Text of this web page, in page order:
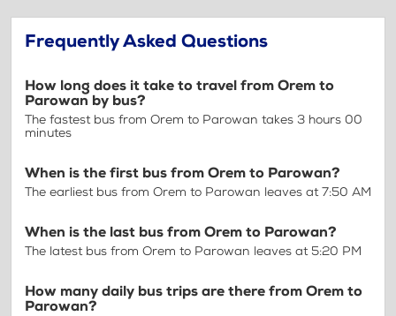
Frequently Asked Questions
How long does it take to travel from Orem to
Parowan by bus?
The fastest bus from Orem to Parowan takes 3 hours 00
minutes
When is the first bus from Orem to Parowan?
The earliest bus from Orem to Parowan leaves at 7:50 AM
When is the last bus from Orem to Parowan?
The latest bus from Orem to Parowan leaves at 5:20 PM
How many daily bus trips are there from Orem to
Parowan?